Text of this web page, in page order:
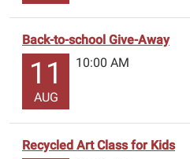
Back-to-school Give-Away
11
AUG
10:00 AM
Recycled Art Class for Kids